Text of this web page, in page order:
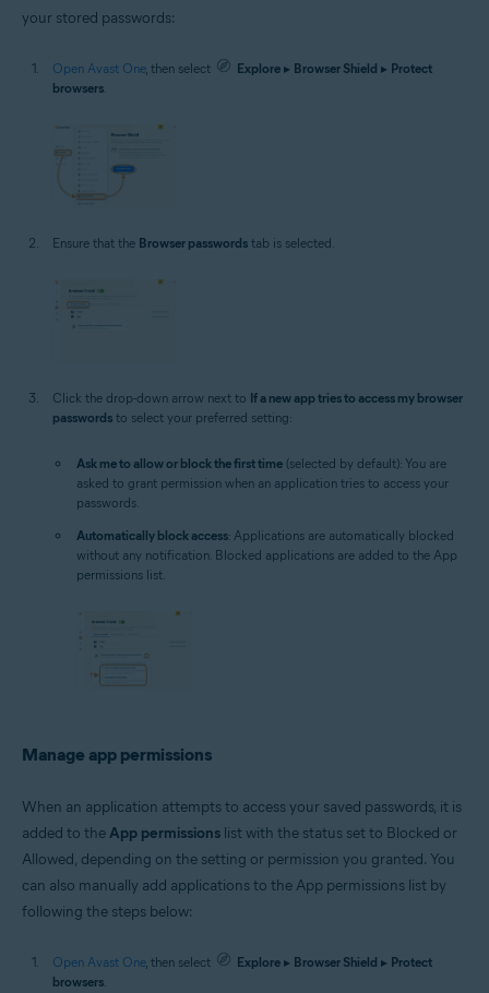
your stored passwords:
Open Avast One, then select Explore ▸ Browser Shield ▸ Protect
browsers.
Ensure that the Browser passwords tab is selected.
Click the drop-down arrow next to If a new app tries to access my browser
passwords to select your preferred setting:
Ask me to allow or block the first time (selected by default): You are
asked to grant permission when an application tries to access your
passwords.
Automatically block access: Applications are automatically blocked
without any notification. Blocked applications are added to the App
permissions list.
Manage app permissions
When an application attempts to access your saved passwords, it is
added to theApp permissions list with the status set to Blocked or
Allowed, depending on the setting or permission you granted. You
can also manually add applications to the App permissions list by
following the steps below:
Open Avast One, then select Explore ▸ Browser Shield ▸ Protect
browsers